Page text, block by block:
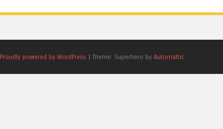
Proudly powered by WordPress | Theme: Superhero by Automattic